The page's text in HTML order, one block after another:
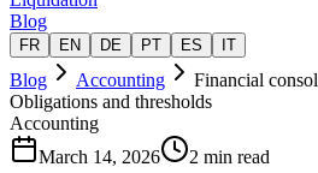
Blog
FR EN DE PT ES IT
Blog Accounting
Financial
Obligations and thresholds
Accounting
March 14, 2026
2 min read